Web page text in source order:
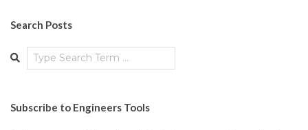
Search Posts
Search
Subscribe to Engineers Tools